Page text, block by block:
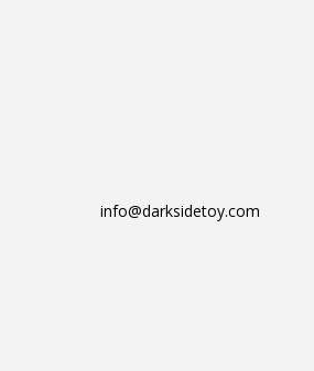
info@darksidetoy.com